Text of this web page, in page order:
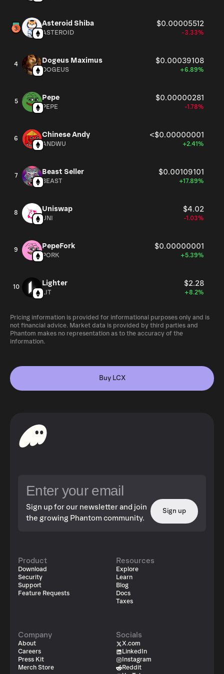
Asteroid Shiba $0.00005512
ASTEROID -3.33%
4 Dogeus Maximus $0.00039108
DOGEUS +6.89%
5 Pepe $0.00000281
PEPE -1.78%
6 Chinese Andy <$0.00000001
ANDWU +2.41%
7 Beast Seller $0.00109101
BEAST +17.89%
8 Uniswap $4.02
UNI -1.03%
9 PepeFork $0.00000001
PORK +5.39%
10 Lighter $2.28
LIT +8.2%
Pricing information is provided for informational purposes only and is
not financial advice. Market data is provided by third parties and
Phantom makes no representation as to the accuracy of the
information.
Buy LCX
Sign up for our newsletter and join
the growing Phantom community.
Sign up
Product
Download
Security
Support
Feature Requests
Resources
Explore
Learn
Blog
Docs
Taxes
Company
About
Careers
Press Kit
Merch Store
Socials
X.com
LinkedIn
Instagram
Reddit